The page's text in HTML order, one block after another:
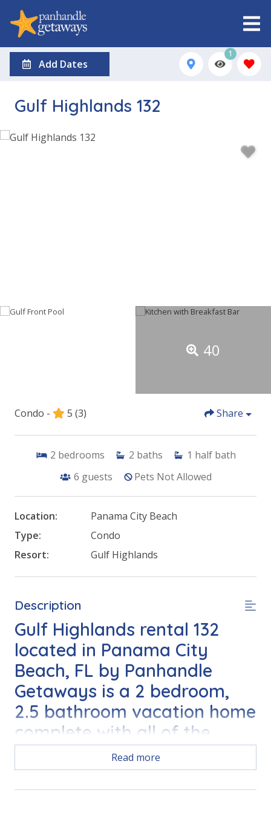
Add Dates
1
Gulf Highlands 132
40
Condo - 5 (3) Share
2 bedrooms 2 baths 1 half bath
6 guests Pets Not Allowed
Location:
Panama City Beach
Type:
Condo
Resort:
Gulf Highlands
Description
Gulf Highlands rental 132
located in Panama City
Beach, FL by Panhandle
Getaways is a 2 bedroom,
2.5 bathroom vacation home
complete with all of the
conveniences of home.
Read more